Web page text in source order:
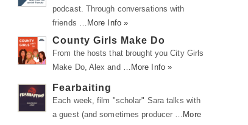
podcast. Through conversations with
friends … More Info »
County Girls Make Do
From the hosts that brought you City Girls
Make Do, Alex and … More Info »
Fearbaiting
Each week, film "scholar" Sara talks with
a guest (and sometimes producer … More